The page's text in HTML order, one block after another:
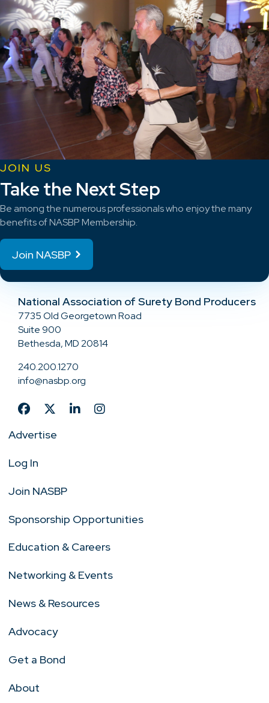
JOIN US
Take the Next Step
Be among the numerous professionals who enjoy the many
benefits of NASBP Membership.
Join NASBP
National Association of Surety Bond Producers
7735 Old Georgetown Road
Suite 900
Bethesda, MD 20814
240.200.1270
info@nasbp.org
Advertise
Log In
Join NASBP
Sponsorship Opportunities
Education & Careers
Networking & Events
News & Resources
Advocacy
Get a Bond
About